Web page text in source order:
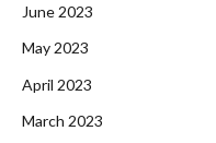
June 2023
May 2023
April 2023
March 2023